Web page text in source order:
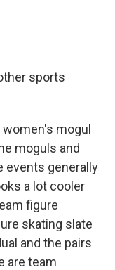
sports
mogul
moguls and
events generally
a lot cooler
figure
skating slate
and the pairs
are team